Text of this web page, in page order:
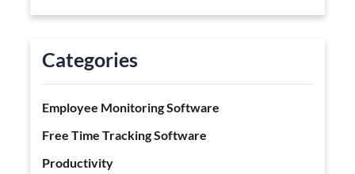
Categories
Employee Monitoring Software
Free Time Tracking Software
Productivity